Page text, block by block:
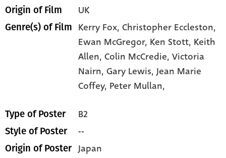
Origin of Film UK
Genre(s) of Film Kerry Fox,Christopher Eccleston,
Ewan McGregor, Ken Stott, Keith
Allen,Colin McCredie,Victoria
Nairn,Gary Lewis,Jean Marie
Coffey, Peter Mullan,
Type of Poster B2
Style of Poster --
Origin of Poster Japan